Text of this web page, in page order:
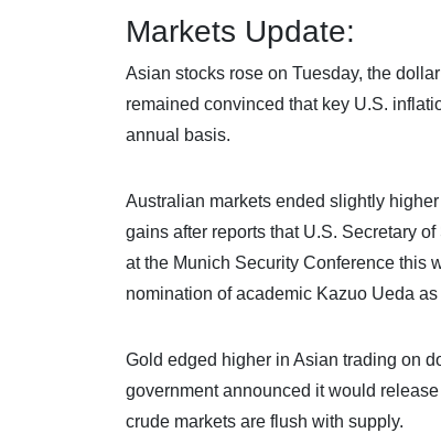
Markets Update:
Asian stocks rose on Tuesday, the
remained convinced that key U.S.
annual basis.
Australian markets ended slightly
gains after reports that U.S. Secretary
at the Munich Security Conference this
nomination of academic Kazuo Ueda
Gold edged higher in Asian trading on
government announced it would
crude markets are flush with supply.